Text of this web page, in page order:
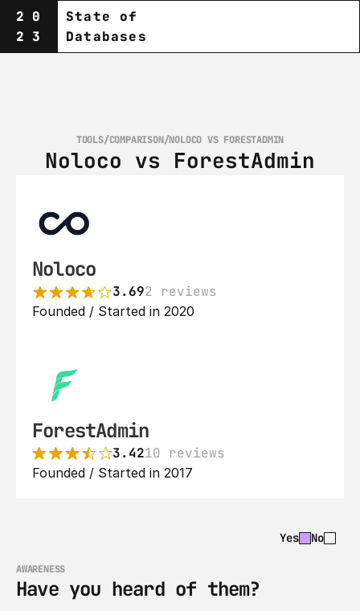
20
23
State of
Databases
TOOLS/COMPARISON/NOLOCO VS FORESTADMIN
Noloco vs ForestAdmin
Noloco
3.692 reviews
Founded / Started in 2020
ForestAdmin
3.4210 reviews
Founded / Started in 2017
Yes No
AWARENESS
Have you heard of them?